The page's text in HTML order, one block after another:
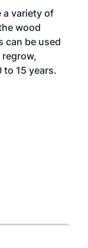
a variety of
wood
can be used
15 years.